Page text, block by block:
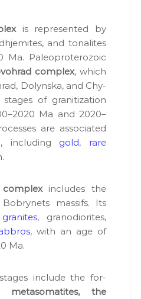
is rep­re­sent­ed by
and tonalites
Ma. Pale­o­pro­tero­zoic
com­plex, which
Dolyn­s­ka, and Chy­
stages of gran­i­ti­za­tion
Ma and 2020–
are asso­ci­at­ed
includ­ing gold, rare
includes the
mas­sifs. Its
gran­ites, gra­n­odi­or­ites,
, with an age of
Ma.
include the for­
meta­so­matites, the